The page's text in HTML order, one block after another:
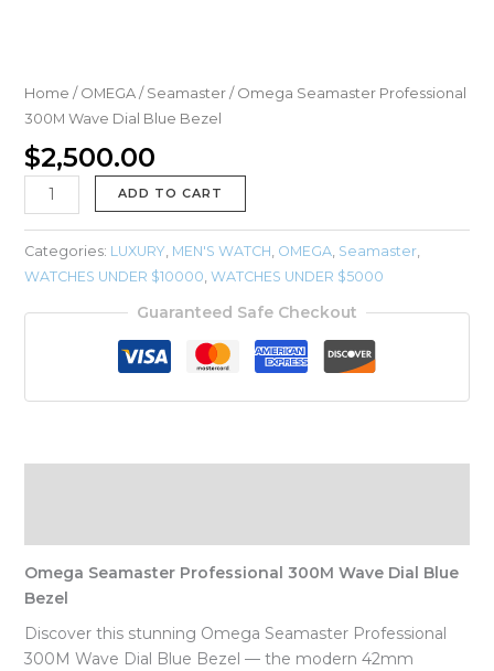
Home / OMEGA/ Seamaster/ Omega Seamaster Professional
300M Wave Dial Blue Bezel
$2,500.00
ADD TO CART
Categories: LUXURY MEN'S WATCH OMEGA, Seamaster,
WATCHES UNDER $10000 WATCHES UNDER $5000
Guaranteed Safe Checkout
Omega Seamaster Professional 300M Wave Dial Blue
Bezel
Discover this stunning Omega Seamaster Professional
300M Wave Dial Blue Bezel — the modern 42mm